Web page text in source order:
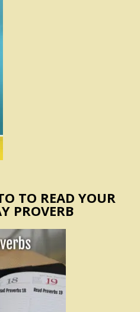
TO READ YOUR
PROVERB